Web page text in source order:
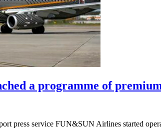
a programme of
press service FUN&SUN Airlines started